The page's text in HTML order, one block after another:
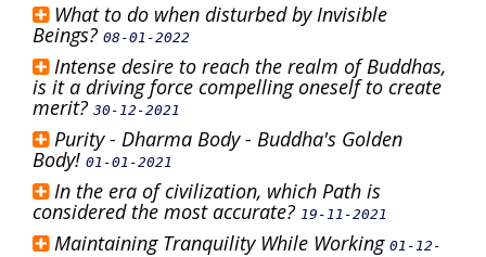
What to do when disturbed by Invisible
Beings? 08-01-2022
Intense desire to reach the realm of Buddhas,
is it a driving force compelling oneself to create
merit? 30-12-2021
Purity - Dharma Body - Buddha's Golden
Body! 01-01-2021
In the era of civilization, which Path is
considered the most accurate? 19-11-2021
Maintaining Tranquility While Working 01-12-